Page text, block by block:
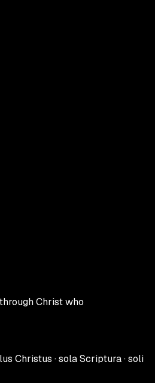
Christ who
Christus · sola Scriptura · soli